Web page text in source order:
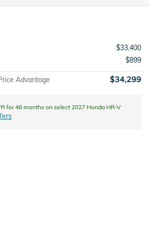
$33,400
$899
Advantage $34,299
for 48 months on select 2027 Honda HR-V